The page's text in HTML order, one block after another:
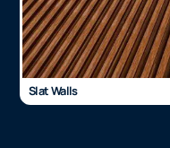
Slat Walls